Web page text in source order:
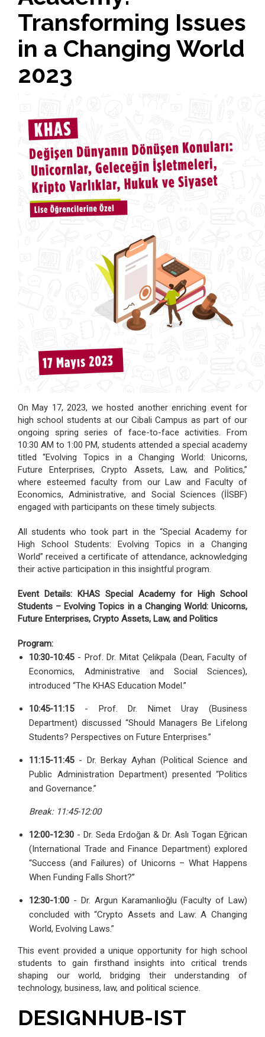
Transforming Issues
in a Changing World
2023
On May 17, 2023, we hosted another enriching event for
high school students at our Cibali Campus as part of our
ongoing spring series of face-to-face activities. From
10:30 AM to 1:00 PM, students attended a special academy
titled “Evolving Topics in a Changing World: Unicorns,
Future Enterprises, Crypto Assets, Law, and Politics,”
where esteemed faculty from our Law and Faculty of
Economics, Administrative, and Social Sciences (İİSBF)
engaged with participants on these timely subjects.
All students who took part in the “Special Academy for
High School Students: Evolving Topics in a Changing
World” received a certificate of attendance, acknowledging
their active participation in this insightful program.
Event Details: KHAS Special Academy for High School
Students – Evolving Topics in a Changing World: Unicorns,
Future Enterprises, Crypto Assets, Law, and Politics
Program:
10:30-10:45- Prof. Dr. Mitat Çelikpala (Dean, Faculty of
Economics, Administrative and Social Sciences),
introduced “The KHAS Education Model.”
10:45-11:15- Prof. Dr. Nimet Uray (Business
Department) discussed “Should Managers Be Lifelong
Students? Perspectives on Future Enterprises.”
11:15-11:45- Dr. Berkay Ayhan (Political Science and
Public Administration Department) presented “Politics
and Governance.”
Break: 11:45-12:00
12:00-12:30 - Dr. Seda Erdoğan & Dr. Aslı Togan Eğrican
(International Trade and Finance Department) explored
“Success (and Failures) of Unicorns – What Happens
When Funding Falls Short?”
12:30-1:00 - Dr. Argun Karamanlıoğlu (Faculty of Law)
concluded with “Crypto Assets and Law: A Changing
World, Evolving Laws.”
This event provided a unique opportunity for high school
students to gain firsthand insights into critical trends
shaping our world, bridging their understanding of
technology, business, law, and political science.
DESIGNHUB-IST